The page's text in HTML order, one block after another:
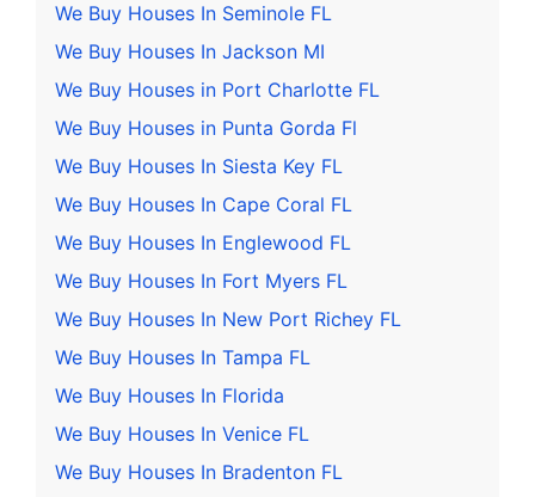
We Buy Houses In Seminole FL
We Buy Houses In Jackson MI
We Buy Houses in Port Charlotte FL
We Buy Houses in Punta Gorda Fl
We Buy Houses In Siesta Key FL
We Buy Houses In Cape Coral FL
We Buy Houses In Englewood FL
We Buy Houses In Fort Myers FL
We Buy Houses In New Port Richey FL
We Buy Houses In Tampa FL
We Buy Houses In Florida
We Buy Houses In Venice FL
We Buy Houses In Bradenton FL